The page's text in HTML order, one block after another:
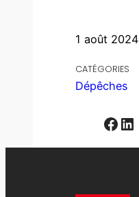
1 août 2024
CATÉGORIES
Dépêches
Facebook LinkedIn